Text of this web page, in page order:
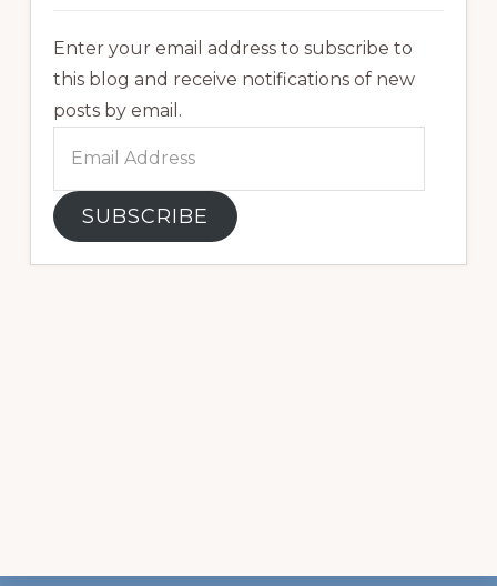
Enter your email address to subscribe to
this blog and receive notifications of new
posts by email.
Address
SUBSCRIBE